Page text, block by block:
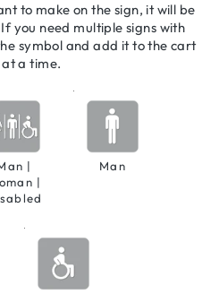
to make on the sign, it will be
you need multiple signs with
symbol and add it to the cart
at a time.
|
|
Man